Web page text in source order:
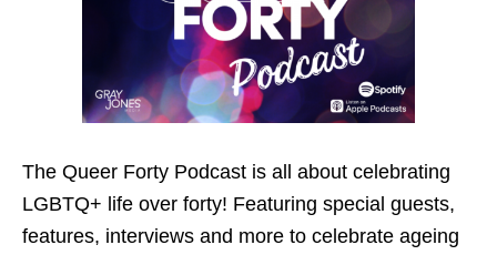
The Queer Forty Podcast is all about celebrating
LGBTQ+ life over forty! Featuring special guests,
features, interviews and more to celebrate ageing